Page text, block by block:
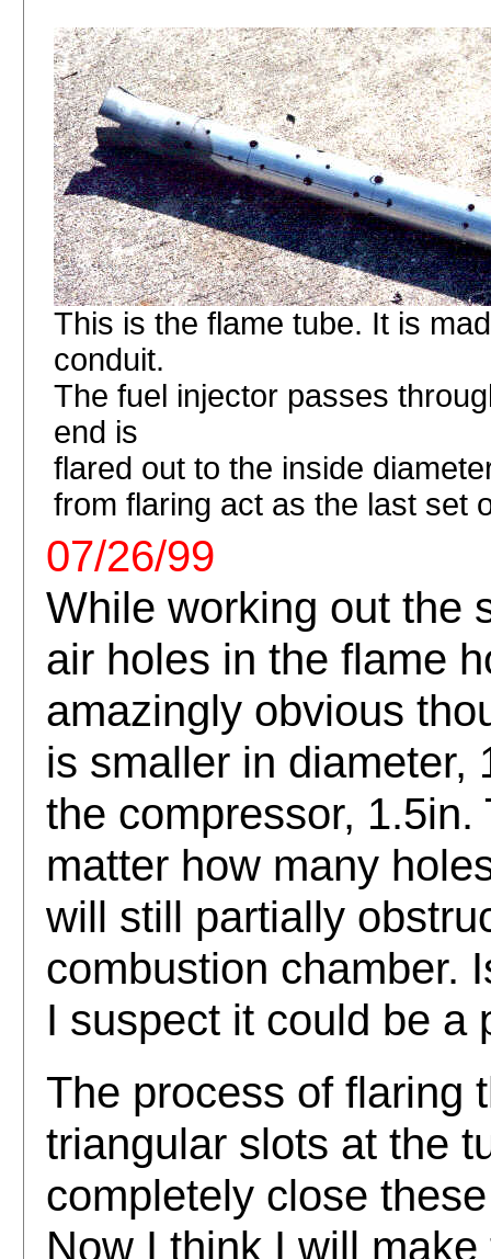
This is the flame tube. It is
conduit.
The fuel injector passes
end is
flared out to the inside
from flaring act as the last set
07/26/99
While working out the
air holes in the flame
amazingly obvious
is smaller in diameter,
the compressor,
matter how many
will still partially
combustion chamber.
I suspect it could be a
The process of flaring
triangular slots at the
completely close
Now I think I will